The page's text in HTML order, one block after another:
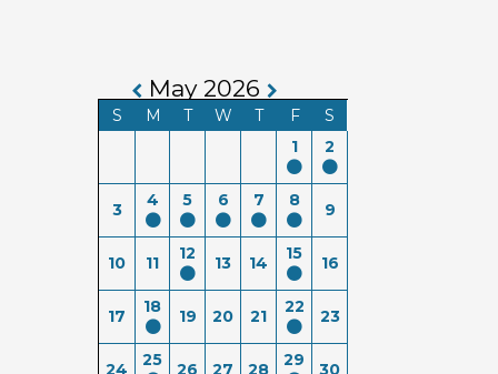
May 2026
S M T W T F
S
1
2
3 4 5 6 7 8 9
10 11 12 13 14 15 16
17 18 19 20 21 22 23
24 25 26 27 28 29 30